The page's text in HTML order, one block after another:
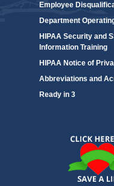
Employee
Department
HIPAA Security and
Information Training
HIPAA Notice of
Abbreviations and
Ready in 3